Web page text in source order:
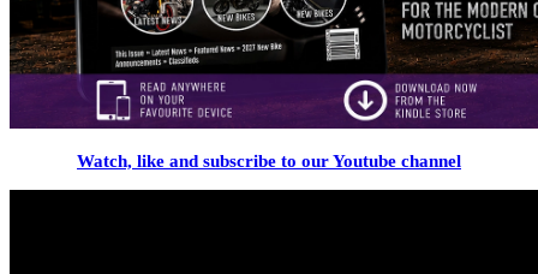
Watch, like and subscribe to our Youtube channel